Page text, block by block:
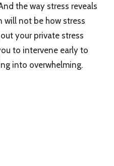
the way stress reveals
will not be how stress
your private stress
to intervene early to
into overwhelming.